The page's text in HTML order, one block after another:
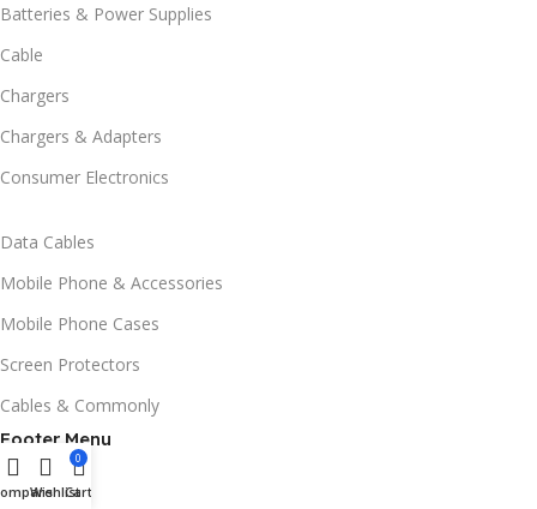
Batteries & Power Supplies
Cable
Chargers
Chargers & Adapters
Consumer Electronics
Data Cables
Mobile Phone & Accessories
Mobile Phone Cases
Screen Protectors
Cables & Commonly
Footer Menu
HomeWishlist
0
Cart